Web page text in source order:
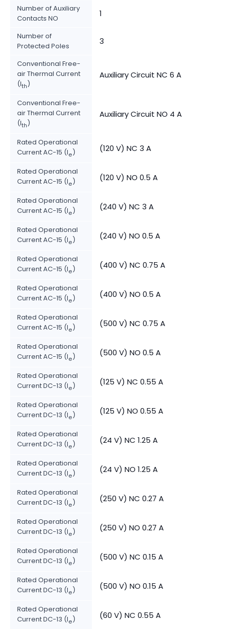
Number of Auxiliary
Contacts NO
1
Number of
Protected Poles
3
Conventional Free-
air Thermal Current
(Ith)
Auxiliary Circuit NC 6 A
Conventional Free-
air Thermal Current
(Ith)
Auxiliary Circuit NO 4 A
Rated Operational
Current AC-15 (Ie) (120 V) NC 3 A
Rated Operational
Current AC-15 (Ie) (120 V) NO 0.5 A
Rated Operational
Current AC-15 (Ie) (240 V) NC 3 A
Rated Operational
Current AC-15 (Ie) (240 V) NO 0.5 A
Rated Operational
Current AC-15 (Ie) (400 V) NC 0.75 A
Rated Operational
Current AC-15 (Ie) (400 V) NO 0.5 A
Rated Operational
Current AC-15 (Ie) (500 V) NC 0.75 A
Rated Operational
Current AC-15 (Ie) (500 V) NO 0.5 A
Rated Operational
Current DC-13 (Ie) (125 V) NC 0.55 A
Rated Operational
Current DC-13 (Ie) (125 V) NO 0.55 A
Rated Operational
Current DC-13 (Ie) (24 V) NC 1.25 A
Rated Operational
Current DC-13 (Ie) (24 V) NO 1.25 A
Rated Operational
Current DC-13 (Ie) (250 V) NC 0.27 A
Rated Operational
Current DC-13 (Ie) (250 V) NO 0.27 A
Rated Operational
Current DC-13 (Ie) (500 V) NC 0.15 A
Rated Operational
Current DC-13 (Ie) (500 V) NO 0.15 A
Rated Operational
Current DC-13 (Ie) (60 V) NC 0.55 A